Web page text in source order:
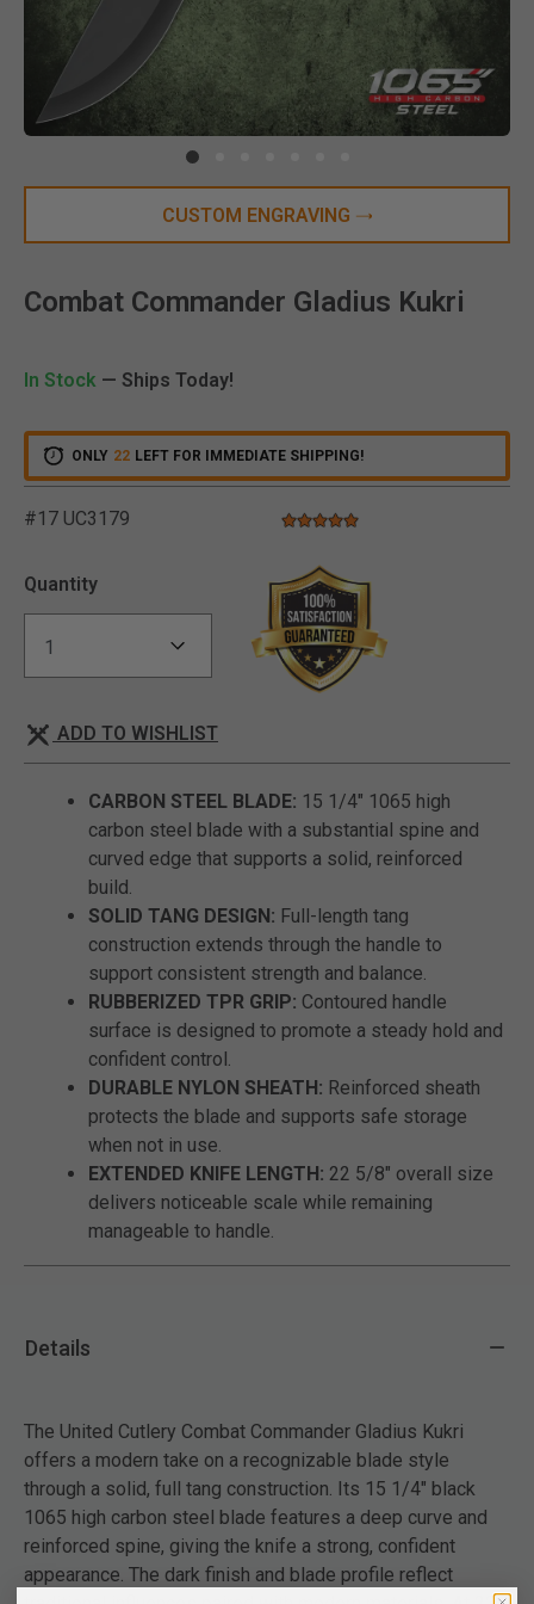
CUSTOM ENGRAVING
Combat Commander Gladius Kukri
In Stock — Ships Today!
ONLY 22 LEFT FOR IMMEDIATE SHIPPING!
#17 UC3179 5 out of 5 Customer Rating
5.0 star rating
Quantity
ADD TO WISHLIST
CARBON STEEL BLADE: 15 1/4" 1065 high
carbon steel blade with a substantial spine and
curved edge that supports a solid, reinforced
build.
SOLID TANG DESIGN: Full-length tang
construction extends through the handle to
support consistent strength and balance.
RUBBERIZED TPR GRIP: Contoured handle
surface is designed to promote a steady hold and
confident control.
DURABLE NYLON SHEATH: Reinforced sheath
protects the blade and supports safe storage
when not in use.
EXTENDED KNIFE LENGTH: 22 5/8" overall size
delivers noticeable scale while remaining
manageable to handle.
Details
The United Cutlery Combat Commander Gladius Kukri
offers a modern take on a recognizable blade style
through a solid, full tang construction. Its 15 1/4" black
1065 high carbon steel blade features a deep curve and
reinforced spine, giving the knife a strong, confident
appearance. The dark finish and blade profile reflect